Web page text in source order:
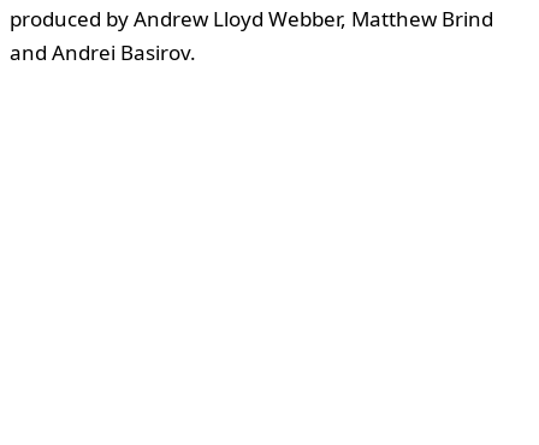
produced by Andrew Lloyd Webber, Matthew Brind
and Andrei Basirov.